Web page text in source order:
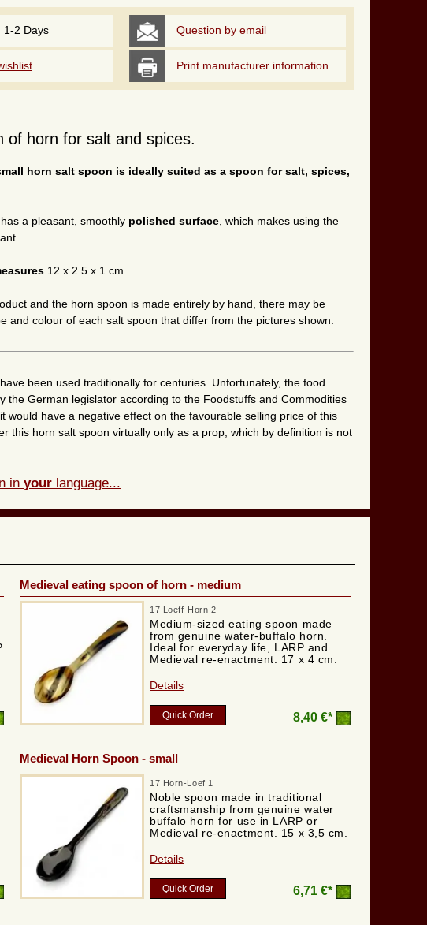
1-2 Days Question by email
Print manufacturer information
of horn for salt and spices.
horn salt spoon is ideally suited as a spoon for salt, spices,
a pleasant, smoothly polished surface , which makes using the
12 x 2.5 x 1 cm.
and the horn spoon is made entirely by hand, there may be
and colour of each salt spoon that differ from the pictures shown.
been used traditionally for centuries. Unfortunately, the food
the German legislator according to the Foodstuffs and Commodities
would have a negative effect on the favourable selling price of this
this horn salt spoon virtually only as a prop, which by definition is not
in your language...
Medieval eating spoon of horn - medium
17 Loeff-Horn 2
Medium-sized eating spoon made
from genuine water-buffalo horn.
Ideal for everyday life, LARP and
Medieval re-enactment. 17 x 4 cm.
Details
Quick Order 8,40 €*
Medieval Horn Spoon - small
17 Horn-Loef 1
Noble spoon made in traditional
craftsmanship from genuine water
buffalo horn for use in LARP or
Medieval re-enactment. 15 x 3,5 cm.
Details
Quick Order 6,71 €*